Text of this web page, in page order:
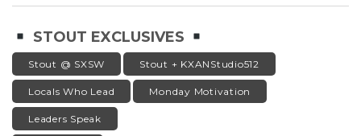
STOUT EXCLUSIVES
Stout @ SXSW Stout + KXANStudio512
Locals Who Lead Monday Motivation
Leaders Speak